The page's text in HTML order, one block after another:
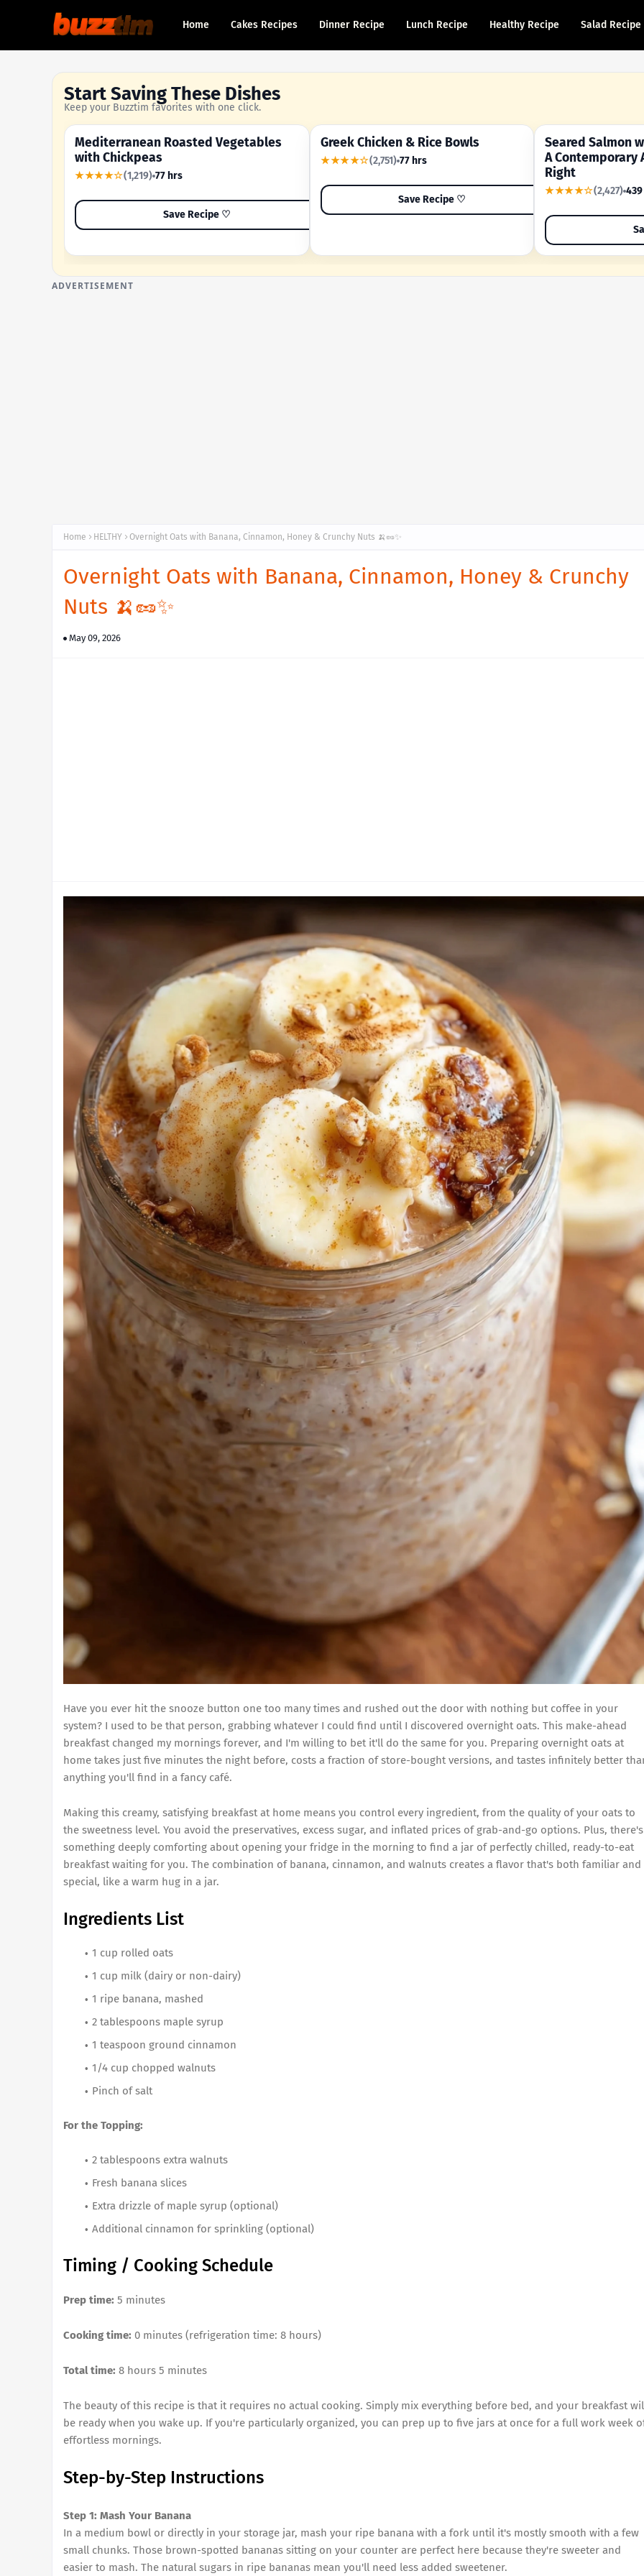
Home Cakes Recipes Dinner Recipe Lunch Recipe Healthy Recipe Salad Recipe
Start Saving These Dishes
Keep your Buzztim favorites with one click.
OUR MOST-SAVED RECIPE
Mediterranean Roasted Vegetables
with Chickpeas
★★★★☆(1,219) 77 hrs
Save Recipe ♡
YOUR SHORTCUT RECIPE
Greek Chicken & Rice Bowls
★★★★☆(2,751) 77 hrs
Save Recipe ♡
A FAMILY FAVORITE
Seared Salmon
A Contemporary
Right
★★★★☆(2,427)
ADVERTISEMENT
Home HELTHY Overnight Oats with Banana, Cinnamon, Honey & Crunchy Nuts 🍌🥜✨
Overnight Oats with Banana, Cinnamon, Honey & Crunchy
Nuts 🍌🥜✨
May 09, 2026
Have you ever hit the snooze button one too many times and rushed out the door with nothing but coffee in your
system? I used to be that person, grabbing whatever I could find until I discovered overnight oats. This make-ahead
breakfast changed my mornings forever, and I'm willing to bet it'll do the same for you. Preparing overnight oats at
home takes just five minutes the night before, costs a fraction of store-bought versions, and tastes infinitely better
anything you'll find in a fancy café.
Making this creamy, satisfying breakfast at home means you control every ingredient, from the quality of your oats to
the sweetness level. You avoid the preservatives, excess sugar, and inflated prices of grab-and-go options. Plus, there's
something deeply comforting about opening your fridge in the morning to find a jar of perfectly chilled, ready-to-eat
breakfast waiting for you. The combination of banana, cinnamon, and walnuts creates a flavor that's both familiar and
special, like a warm hug in a jar.
Ingredients List
1 cup rolled oats
1 cup milk (dairy or non-dairy)
1 ripe banana, mashed
2 tablespoons maple syrup
1 teaspoon ground cinnamon
1/4 cup chopped walnuts
Pinch of salt
For the Topping:
2 tablespoons extra walnuts
Fresh banana slices
Extra drizzle of maple syrup (optional)
Additional cinnamon for sprinkling (optional)
Timing / Cooking Schedule
Prep time: 5 minutes
Cooking time: 0 minutes (refrigeration time: 8 hours)
Total time: 8 hours 5 minutes
The beauty of this recipe is that it requires no actual cooking. Simply mix everything before bed, and your breakfast
be ready when you wake up. If you're particularly organized, you can prep up to five jars at once for a full work week
effortless mornings.
Step-by-Step Instructions
Step 1: Mash Your Banana
In a medium bowl or directly in your storage jar, mash your ripe banana with a fork until it's mostly smooth with a few
small chunks. Those brown-spotted bananas sitting on your counter are perfect here because they're sweeter and
easier to mash. The natural sugars in ripe bananas mean you'll need less added sweetener.